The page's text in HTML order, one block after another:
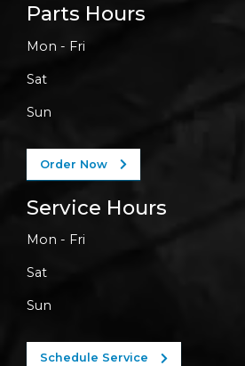
Service Hours
Mon - Fri
Sat
Sun
Schedule Service
Parts Hours
Mon - Fri
Sat
Sun
Order Now